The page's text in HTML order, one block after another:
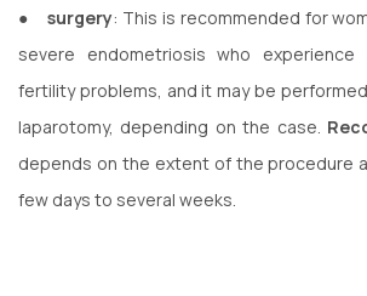
●surgery: This is recommended for
severe endometriosis who
fertility problems, and it may be
laparotomy, depending on the case.
depends on the extent of the procedure
few days to several weeks.